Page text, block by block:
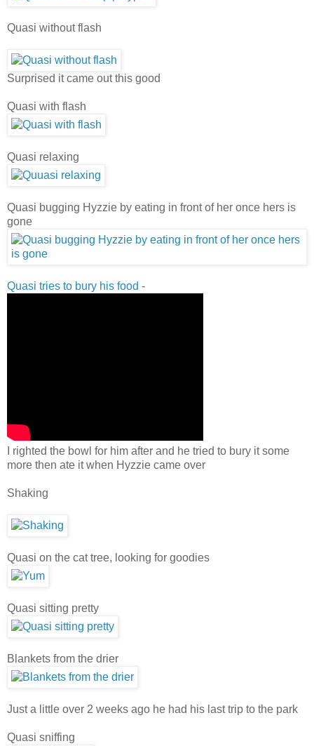
Quasi without flash
Surprised it came out this good
Quasi with flash
Quasi relaxing
Quasi bugging Hyzzie by eating in front of her once hers is
gone
Quasi tries to bury his food -
I righted the bowl for him after and he tried to bury it some
more then ate it when Hyzzie came over
Shaking
Quasi on the cat tree, looking for goodies
Quasi sitting pretty
Blankets from the drier
Just a little over 2 weeks ago he had his last trip to the park
Quasi sniffing